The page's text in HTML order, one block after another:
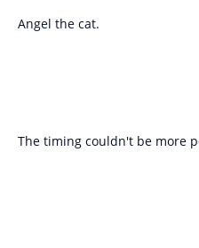
Angel the cat.
The timing couldn't be more